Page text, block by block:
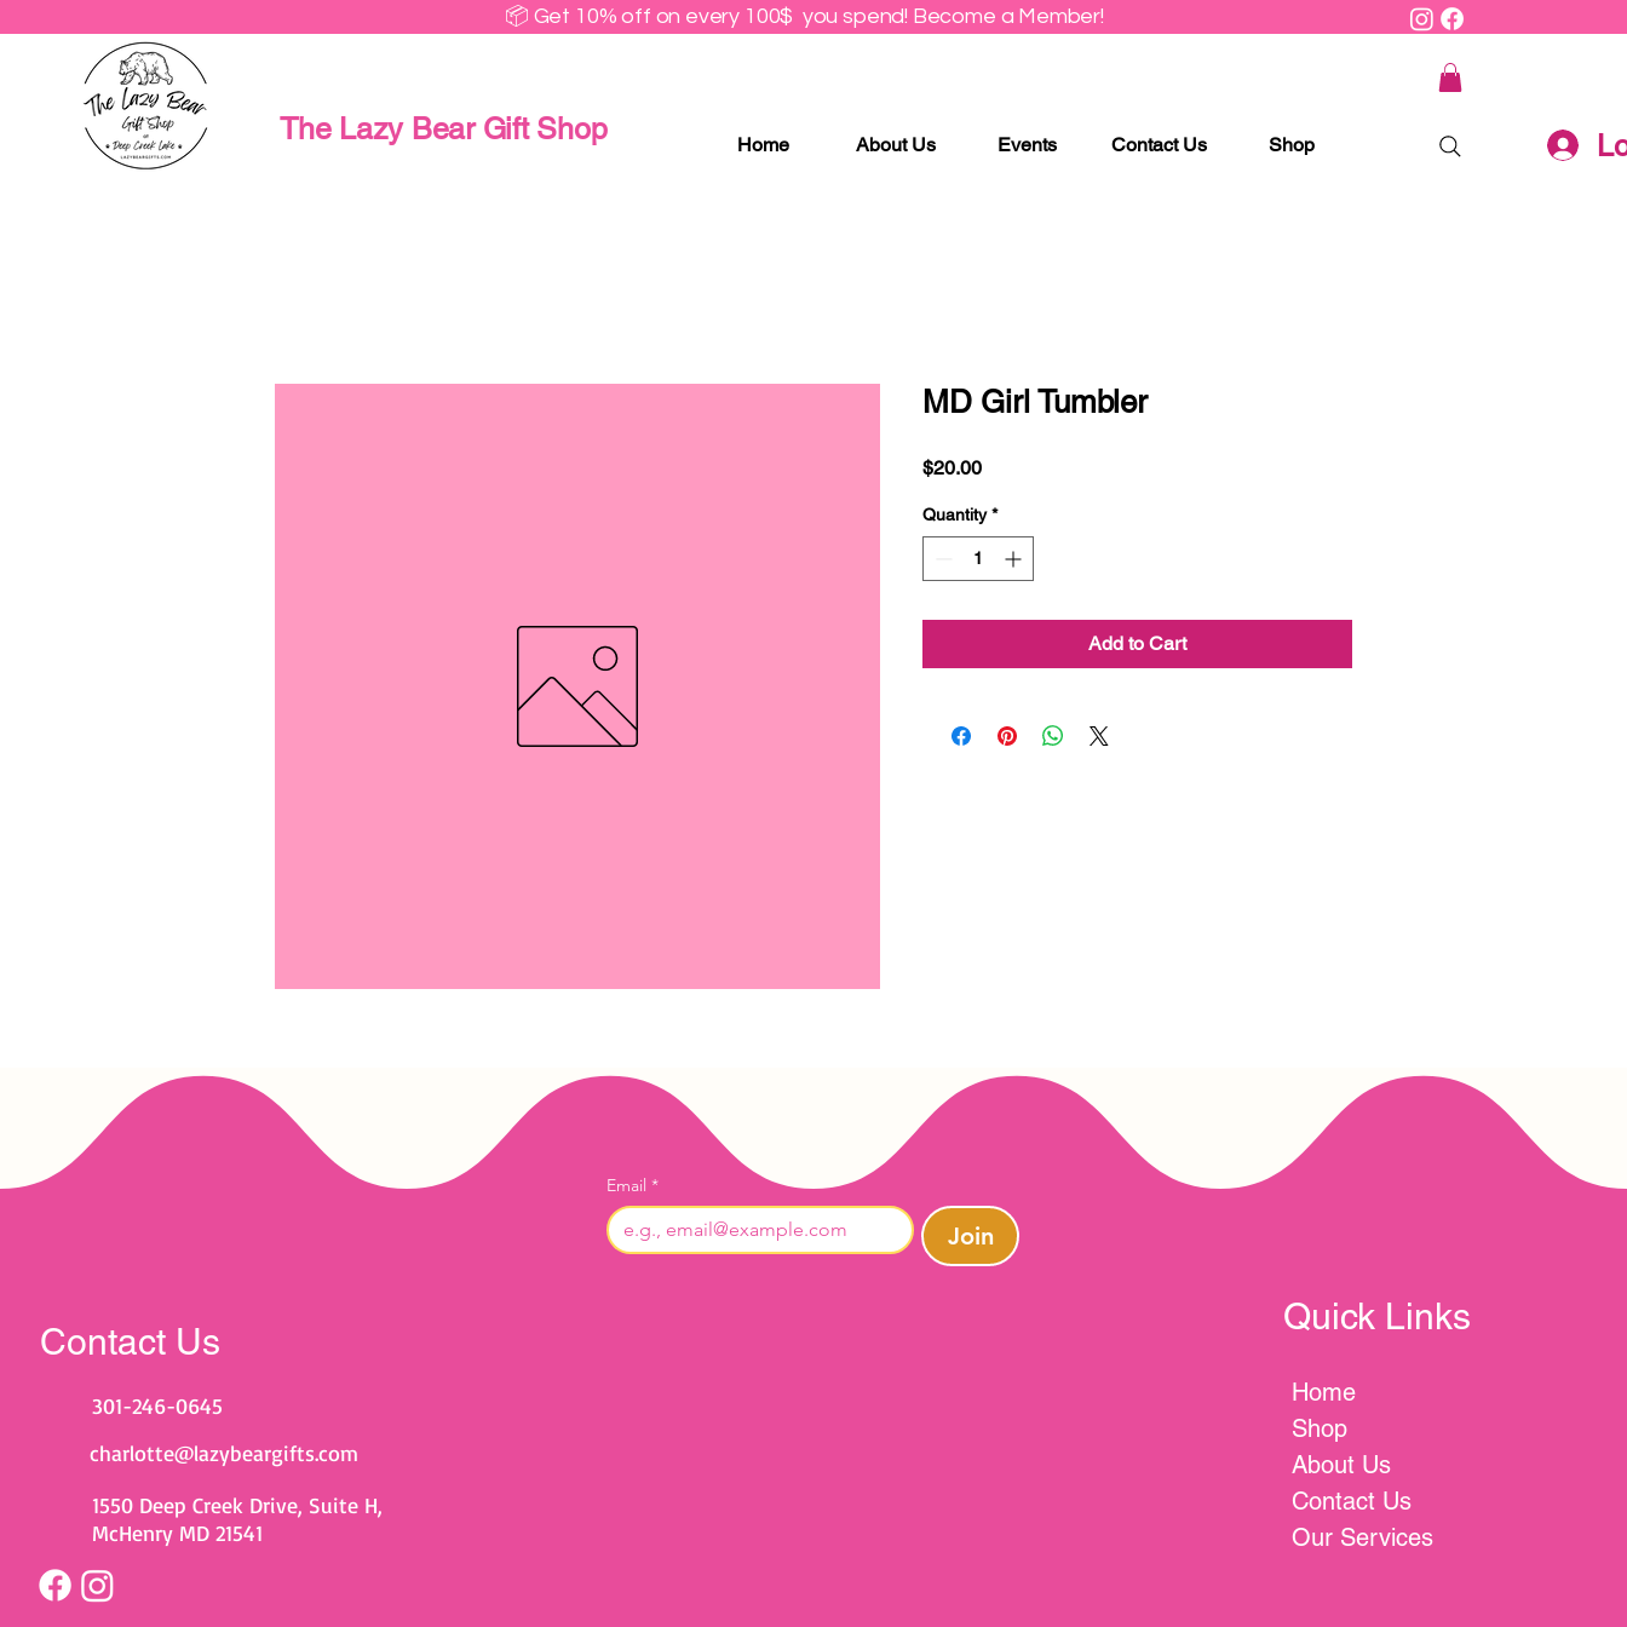
📦 Get 10% off on every 100$ you spend! Become a Member!
The Lazy Bear Gift Shop Home About Us Events Contact Us Shop
MD Girl Tumbler
$20.00Price
Quantity *
Add to Cart
Email *
Join
Contact Us
301-246-0645
charlotte@lazybeargifts.com
1550 Deep Creek Drive, Suite H,
McHenry MD 21541
Quick Links
Home
Shop
About Us
Contact Us
Our Services